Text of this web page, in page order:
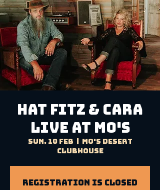
HAT FITZ & CARA
LIVE AT MO'S
Sun, 10 Feb
Mo's Desert
Clubhouse
Registration is Closed